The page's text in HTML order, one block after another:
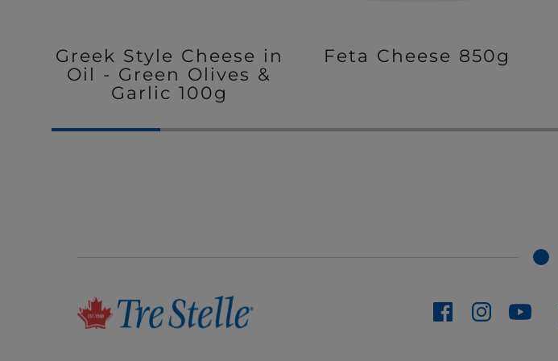
Greek Style Cheese in
Oil - Green Olives &
Garlic 100g
Feta Cheese 850g